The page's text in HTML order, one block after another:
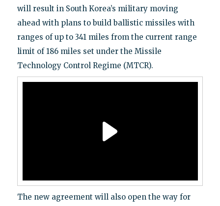
will result in South Korea’s military moving
ahead with plans to build ballistic missiles with
ranges of up to 341 miles from the current range
limit of 186 miles set under the Missile
Technology Control Regime (MTCR).
The new agreement will also open the way for